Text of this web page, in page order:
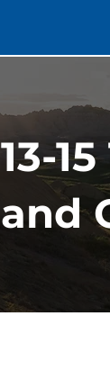
13-
and